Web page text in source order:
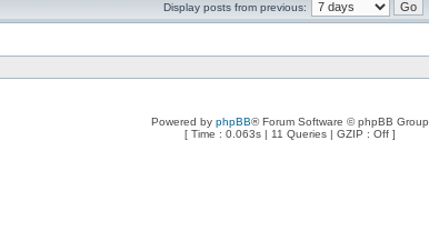
Display posts from previous:
Powered by phpBB® Forum Software © phpBB Group
[ Time : 0.063s | 11 Queries | GZIP : Off ]